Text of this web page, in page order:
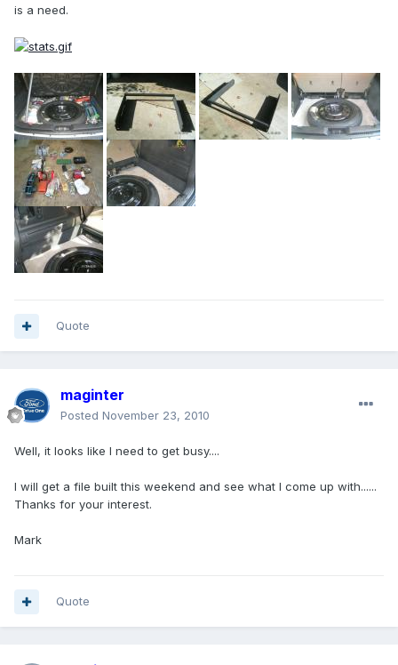
is a need.
Quote
maginter
Posted November 23, 2010
Well, it looks like I need to get busy....
I will get a file built this weekend and see what I come up with......
Thanks for your interest.
Mark
Quote